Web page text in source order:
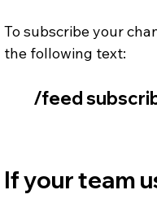
To subscribe your
the following text:
/feed
If your team